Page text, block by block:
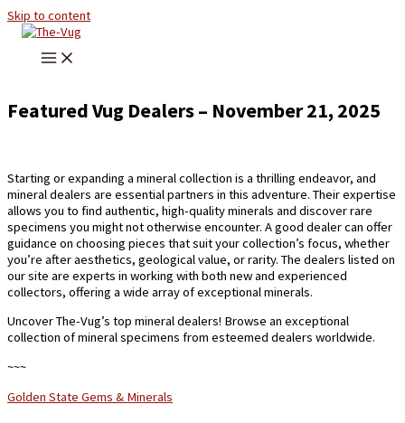
Skip to content
Featured Vug Dealers – November 21, 2025
Starting or expanding a mineral collection is a thrilling endeavor, and
mineral dealers are essential partners in this adventure. Their expertise
allows you to find authentic, high-quality minerals and discover rare
specimens you might not otherwise encounter. A good dealer can offer
guidance on choosing pieces that suit your collection’s focus, whether
you’re after aesthetics, geological value, or rarity. The dealers listed on
our site are experts in working with both new and experienced
collectors, offering a wide array of exceptional minerals.
Uncover The-Vug’s top mineral dealers! Browse an exceptional
collection of mineral specimens from esteemed dealers worldwide.
~~~
Golden State Gems & Minerals